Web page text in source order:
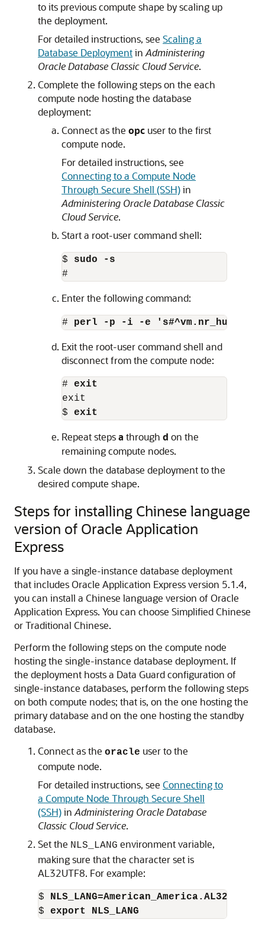
to its previous compute shape by scaling up
the deployment.
For detailed instructions, see Scaling a
Database Deploymentin Administering
Oracle Database Classic Cloud Service.
Complete the following steps on the each
compute node hosting the database
deployment:
Connect as the opc user to the first
compute node.
For detailed instructions, see
Connecting to a Compute Node
Through Secure Shell (SSH)in
Administering Oracle Database Classic
Cloud Service.
Start a root-user command shell:
$ sudo -s
#
Enter the following command:
# perl -p -i -e
Exit the root-user command shell and
disconnect from the compute node:
# exit
exit
$ exit
Repeat stepsa through d on the
remaining compute nodes.
Scale down the database deployment to the
desired compute shape.
Steps for installing Chinese language
version of Oracle Application
Express
If you have a single-instance database deployment
that includes Oracle Application Express version 5.1.4,
you can install a Chinese language version of Oracle
Application Express. You can choose Simplified Chinese
or Traditional Chinese.
Perform the following steps on the compute node
hosting the single-instance database deployment. If
the deployment hosts a Data Guard configuration of
single-instance databases, perform the following steps
on both compute nodes; that is, on the one hosting the
primary database and on the one hosting the standby
database.
Connect as the oracle user to the
compute node.
For detailed instructions, see Connecting to
a Compute Node Through Secure Shell
(SSH)in Administering Oracle Database
Classic Cloud Service.
Set the NLS_LANG environment variable,
making sure that the character set is
AL32UTF8. For example:
$ NLS_LANG=American_America.AL32UTF8
$ export NLS_LANG